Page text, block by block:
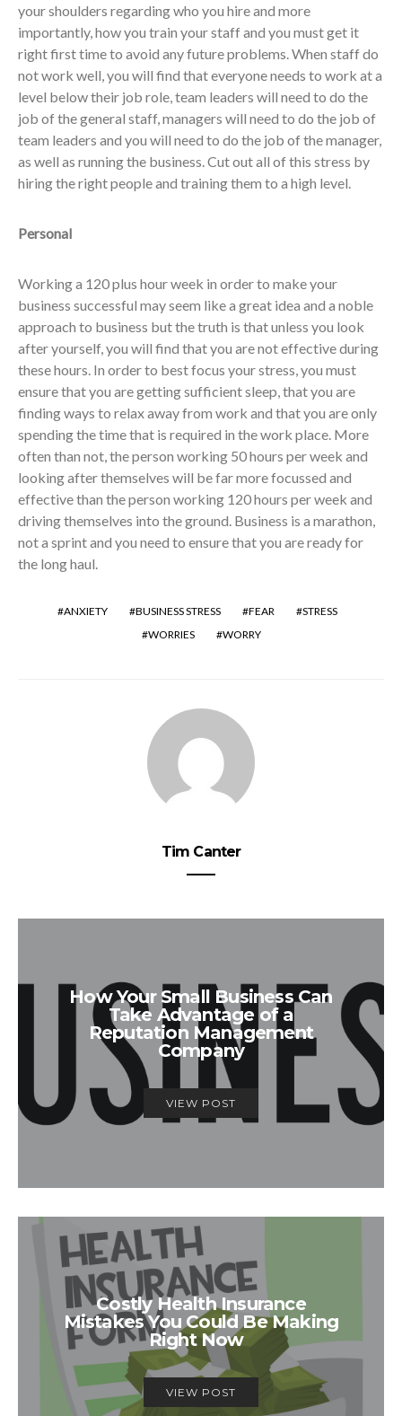
your shoulders regarding who you hire and more
importantly, how you train your staff and you must get it
right first time to avoid any future problems. When staff do
not work well, you will find that everyone needs to work at a
level below their job role, team leaders will need to do the
job of the general staff, managers will need to do the job of
team leaders and you will need to do the job of the manager,
as well as running the business. Cut out all of this stress by
hiring the right people and training them to a high level.
Personal
Working a 120 plus hour week in order to make your
business successful may seem like a great idea and a noble
approach to business but the truth is that unless you look
after yourself, you will find that you are not effective during
these hours. In order to best focus your stress, you must
ensure that you are getting sufficient sleep, that you are
finding ways to relax away from work and that you are only
spending the time that is required in the work place. More
often than not, the person working 50 hours per week and
looking after themselves will be far more focussed and
effective than the person working 120 hours per week and
driving themselves into the ground. Business is a marathon,
not a sprint and you need to ensure that you are ready for
the long haul.
ANXIETY BUSINESS STRESS FEAR
STRESS
WORRIES
WORRY
Tim Canter
How Your Small Business Can
Take Advantage of a
Reputation Management
Company
VIEW POST
Costly Health Insurance
Mistakes You Could Be Making
Right Now
VIEW POST